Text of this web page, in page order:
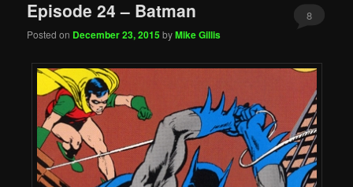
Episode 24 – Batman
Posted on December 23, 2015byMike Gillis
8